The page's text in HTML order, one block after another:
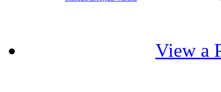
View a